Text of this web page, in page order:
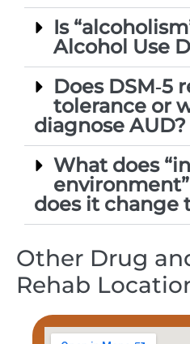
Is
Alcohol Use
Does DSM‑5
tolerance or
diagnose AUD?
What does
does it change
Other Drug
Rehab